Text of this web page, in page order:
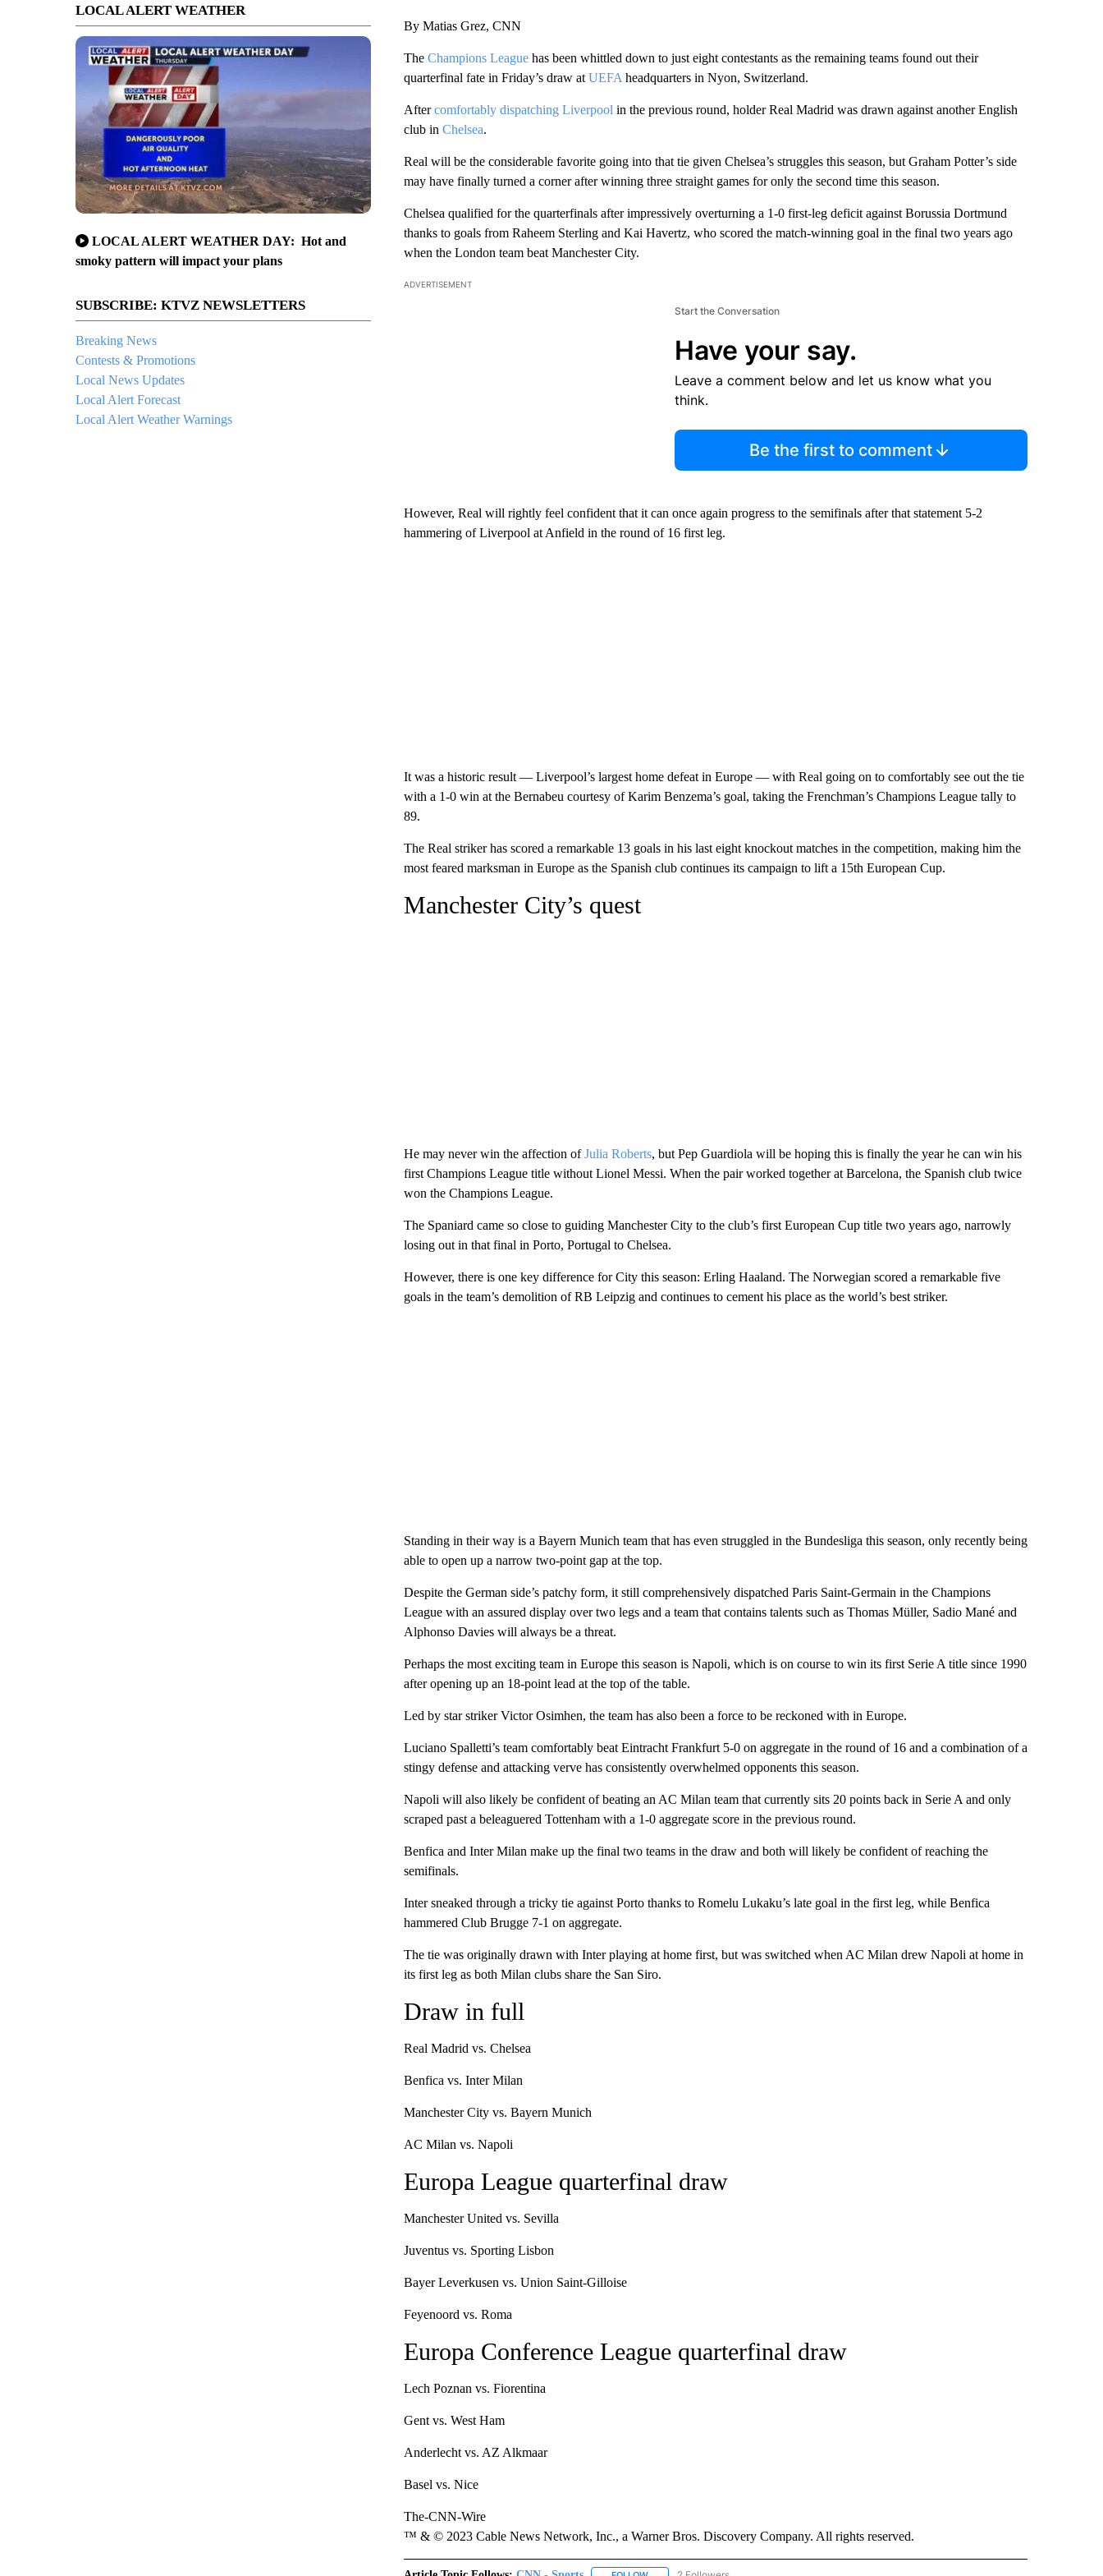
LOCAL ALERT WEATHER
LOCAL ALERT WEATHER DAY: Hot and
smoky pattern will impact your plans
SUBSCRIBE: KTVZ NEWSLETTERS
Breaking News
Contests & Promotions
Local News Updates
Local Alert Forecast
Local Alert Weather Warnings
By Matias Grez, CNN
The Champions Leaguehas been whittled down to just eight contestants as the remaining teams found out their
quarterfinal fate in Friday’s draw at UEFA headquarters in Nyon, Switzerland.
Aftercomfortably dispatching Liverpool in the previous round, holder Real Madrid was drawn against another English
club in Chelsea.
Real will be the considerable favorite going into that tie given Chelsea’s struggles this season, but Graham Potter’s side
may have finally turned a corner after winning three straight games for only the second time this season.
Chelsea qualified for the quarterfinals after impressively overturning a 1-0 first-leg deficit against Borussia Dortmund
thanks to goals from Raheem Sterling and Kai Havertz, who scored the match-winning goal in the final two years ago
when the London team beat Manchester City.
ADVERTISEMENT
Start the Conversation
Have your say.
Leave a comment below and let us know what you
think.
Be the first to comment
However, Real will rightly feel confident that it can once again progress to the semifinals after that statement 5-2
hammering of Liverpool at Anfield in the round of 16 first leg.
It was a historic result — Liverpool’s largest home defeat in Europe — with Real going on to comfortably see out the tie
with a 1-0 win at the Bernabeu courtesy of Karim Benzema’s goal, taking the Frenchman’s Champions League tally to
89.
The Real striker has scored a remarkable 13 goals in his last eight knockout matches in the competition, making him the
most feared marksman in Europe as the Spanish club continues its campaign to lift a 15th European Cup.
Manchester City’s quest
He may never win the affection ofJulia Roberts, but Pep Guardiola will be hoping this is finally the year he can win his
first Champions League title without Lionel Messi. When the pair worked together at Barcelona, the Spanish club twice
won the Champions League.
The Spaniard came so close to guiding Manchester City to the club’s first European Cup title two years ago, narrowly
losing out in that final in Porto, Portugal to Chelsea.
However, there is one key difference for City this season: Erling Haaland. The Norwegian scored a remarkable five
goals in the team’s demolition of RB Leipzig and continues to cement his place as the world’s best striker.
Standing in their way is a Bayern Munich team that has even struggled in the Bundesliga this season, only recently being
able to open up a narrow two-point gap at the top.
Despite the German side’s patchy form, it still comprehensively dispatched Paris Saint-Germain in the Champions
League with an assured display over two legs and a team that contains talents such as Thomas Müller, Sadio Mané and
Alphonso Davies will always be a threat.
Perhaps the most exciting team in Europe this season is Napoli, which is on course to win its first Serie A title since 1990
after opening up an 18-point lead at the top of the table.
Led by star striker Victor Osimhen, the team has also been a force to be reckoned with in Europe.
Luciano Spalletti’s team comfortably beat Eintracht Frankfurt 5-0 on aggregate in the round of 16 and a combination of a
stingy defense and attacking verve has consistently overwhelmed opponents this season.
Napoli will also likely be confident of beating an AC Milan team that currently sits 20 points back in Serie A and only
scraped past a beleaguered Tottenham with a 1-0 aggregate score in the previous round.
Benfica and Inter Milan make up the final two teams in the draw and both will likely be confident of reaching the
semifinals.
Inter sneaked through a tricky tie against Porto thanks to Romelu Lukaku’s late goal in the first leg, while Benfica
hammered Club Brugge 7-1 on aggregate.
The tie was originally drawn with Inter playing at home first, but was switched when AC Milan drew Napoli at home in
its first leg as both Milan clubs share the San Siro.
Draw in full
Real Madrid vs. Chelsea
Benfica vs. Inter Milan
Manchester City vs. Bayern Munich
AC Milan vs. Napoli
Europa League quarterfinal draw
Manchester United vs. Sevilla
Juventus vs. Sporting Lisbon
Bayer Leverkusen vs. Union Saint-Gilloise
Feyenoord vs. Roma
Europa Conference League quarterfinal draw
Lech Poznan vs. Fiorentina
Gent vs. West Ham
Anderlecht vs. AZ Alkmaar
Basel vs. Nice
The-CNN-Wire
™ & © 2023 Cable News Network, Inc., a Warner Bros. Discovery Company. All rights reserved.